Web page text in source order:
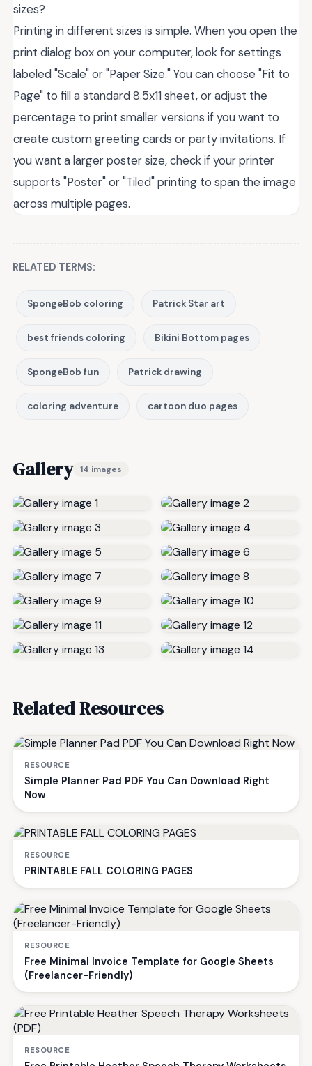
sizes?
Printing in different sizes is simple. When you open the
print dialog box on your computer, look for settings
labeled "Scale" or "Paper Size." You can choose "Fit to
Page" to fill a standard 8.5x11 sheet, or adjust the
percentage to print smaller versions if you want to
create custom greeting cards or party invitations. If
you want a larger poster size, check if your printer
supports "Poster" or "Tiled" printing to span the image
across multiple pages.
RELATED TERMS:
SpongeBob coloring Patrick Star art
best friends coloring Bikini Bottom pages
SpongeBob fun Patrick drawing
coloring adventure cartoon duo pages
Gallery 14 images
Related Resources
RESOURCE
Simple Planner Pad PDF You Can Download Right
Now
RESOURCE
PRINTABLE FALL COLORING PAGES
RESOURCE
Free Minimal Invoice Template for Google Sheets
(Freelancer-Friendly)
RESOURCE